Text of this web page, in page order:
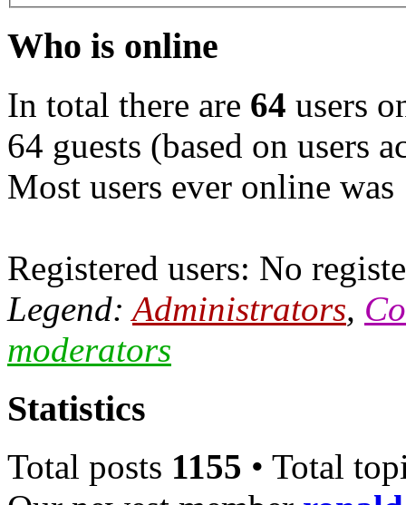
Who is online
In total there are 64 users
64 guests (based on users
Most users ever online was
Registered users: No
Legend:Administrators,
moderators
Statistics
Total posts 1155 • Total